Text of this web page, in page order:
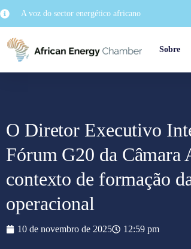
A voz do sector energético africano
Sobre
O Diretor Executivo
Fórum G20 da Câmara
contexto de formação
operacional
10 de novembro de 2025 12:59 pm